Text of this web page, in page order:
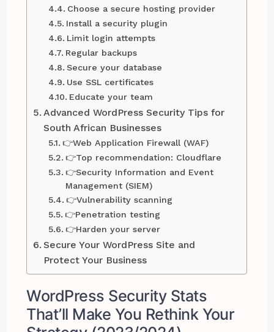
Choose a secure hosting provider
Install a security plugin
Limit login attempts
Regular backups
Secure your database
Use SSL certificates
Educate your team
Advanced WordPress Security Tips for
South African Businesses
👉Web Application Firewall (WAF)
👉Top recommendation: Cloudflare
👉Security Information and Event
Management (SIEM)
👉Vulnerability scanning
👉Penetration testing
👉Harden your server
Secure Your WordPress Site and
Protect Your Business
WordPress Security Stats
That’ll Make You Rethink Your